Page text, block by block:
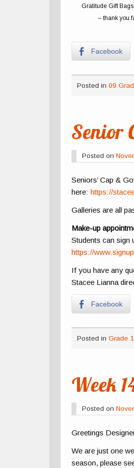
Gratitude Gift
– thank you
Facebook
Posted in 09
Senior
Posted on
Seniors’ Cap &
here:https://
Galleries are all
Make-up
Students can sign
https://
If you have any
Stacee Lianna
Facebook
Posted in Grade
Week
Posted on
Greetings
We are just one
season, please